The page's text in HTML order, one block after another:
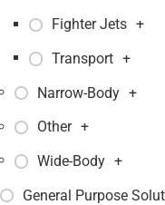
Fighter Jets +
Transport +
Narrow-Body +
Other +
Wide-Body +
General Purpose